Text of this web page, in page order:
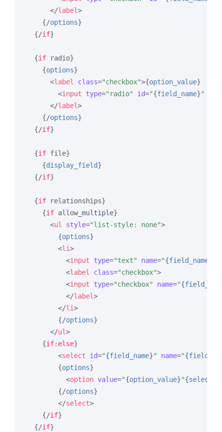
</label>
{/options}
{/if}
{if radio}
{options}
<label class="checkbox">{option_value}
<input type="radio" id="{field_name}"
</label>
{/options}
{/if}
{if file}
{display_field}
{/if}
{if relationships}
{if allow_multiple}
<ul style="list-style: none">
{options}
<li>
<input type="text" name="{field_name
<label class="checkbox">
<input type="checkbox" name="{
</label>
</li>
{/options}
</ul>
{if:else}
<select id="{field_name}" name="{
{options}
<option value="{option_value}"{selected
{/options}
</select>
{/if}
{/if}